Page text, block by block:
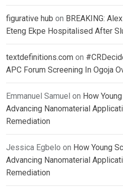
figurative hub on BREAKING:
Eteng Ekpe Hospitalised After
textdefinitions.com on
APC Forum Screening In Ogoja
Emmanuel Samuel on How
Advancing Nanomaterial
Remediation
Jessica Egbelo on How Young
Advancing Nanomaterial
Remediation